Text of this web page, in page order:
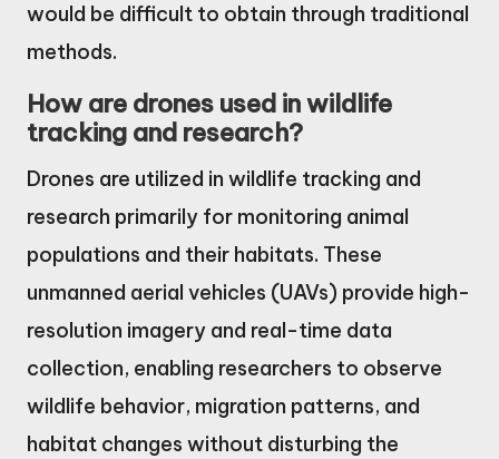
would be difficult to obtain through traditional
methods.
How are drones used in wildlife
tracking and research?
Drones are utilized in wildlife tracking and
research primarily for monitoring animal
populations and their habitats. These
unmanned aerial vehicles (UAVs) provide high-
resolution imagery and real-time data
collection, enabling researchers to observe
wildlife behavior, migration patterns, and
habitat changes without disturbing the